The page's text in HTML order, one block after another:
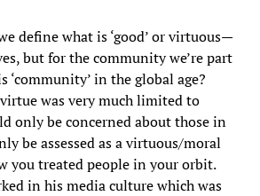
define what is ‘good’ or virtuous—
but for the community we’re part
‘community’ in the global age?
was very much limited to
only be concerned about those in
be assessed as a virtuous/moral
you treated people in your orbit.
in his media culture which was